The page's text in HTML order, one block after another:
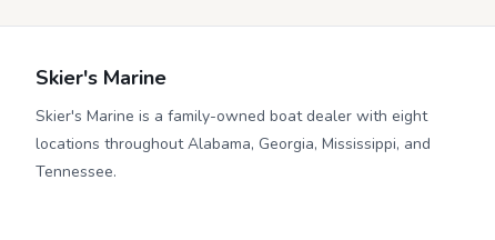
Skier's Marine
Skier's Marine is a family-owned boat dealer with eight
locations throughout Alabama, Georgia, Mississippi, and
Tennessee.